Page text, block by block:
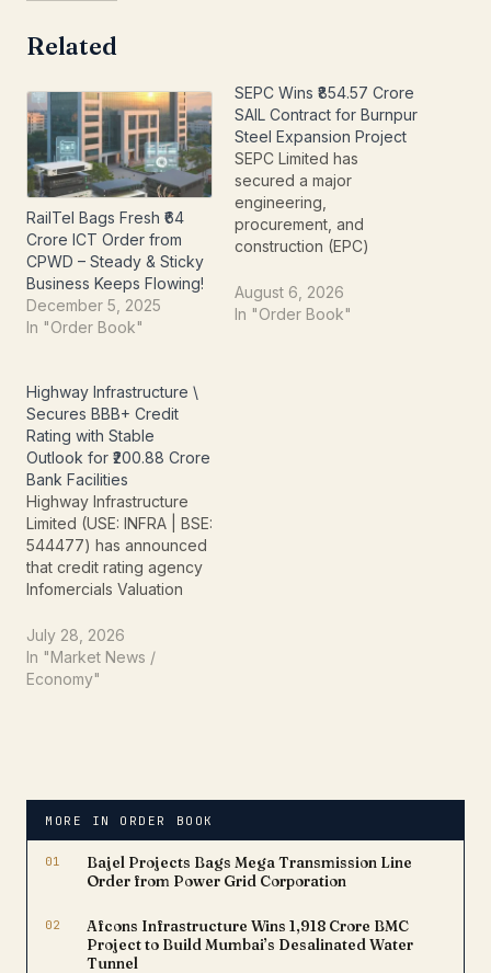
Related
RailTel Bags Fresh ₹64
Crore ICT Order from
CPWD – Steady & Sticky
Business Keeps Flowing!
December 5, 2025
In "Order Book"
SEPC Wins ₹854.57 Crore
SAIL Contract for Burnpur
Steel Expansion Project
SEPC Limited has
secured a major
engineering,
procurement, and
construction (EPC)
crore from Steel Authority
of India Limited (SAIL).
August 6, 2026
In "Order Book"
Highway Infrastructure \
Secures BBB+ Credit
Rating with Stable
Outlook for ₹200.88 Crore
Bank Facilities
Highway Infrastructure
Limited (USE: INFRA | BSE:
544477) has announced
that credit rating agency
Infomercials Valuation
assigned formal credit
ratings for the company’s
bank loan facilities
operational…
July 28, 2026
In "Market News /
Economy"
MORE IN ORDER BOOK
01
Bajel Projects Bags Mega Transmission Line
Order from Power Grid Corporation
02
Afcons Infrastructure Wins ₹1,918 Crore BMC
Project to Build Mumbai’s Desalinated Water
Tunnel